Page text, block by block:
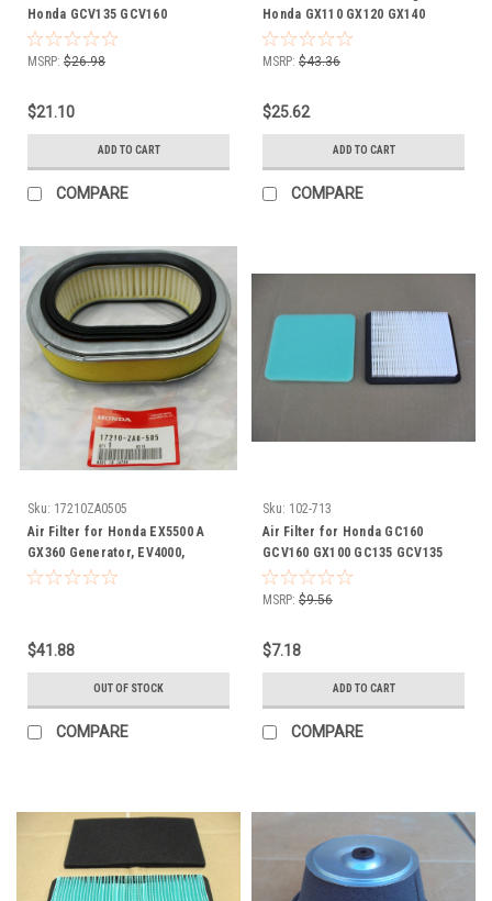
Honda GCV135 GCV160
Husqvarna 7021P 17220ZM0000
17220ZM0030 17231Z0L000
MSRP: $26.98
$21.10
ADD TO CART
COMPARE
Honda GX110 GX120 GX140
GX160 GX200 17230ZE1820
17230-ZE1-820 cover base
MSRP: $43.36
$25.62
ADD TO CART
COMPARE
Sku: 17210ZA0505
Air Filter for Honda EX5500 A
GX360 Generator, EV4000,
17210ZA0505, 17211ZA0003,
$41.88
OUT OF STOCK
COMPARE
Sku: 102-713
Air Filter for Honda GC160
GCV160 GX100 GC135 GCV135
GXV57 F220 17211ZE8000
17211ZL8000 17211ZL8003
ZL8-003 17211-ZL8-013 17211-
MSRP: $9.56
$7.18
ADD TO CART
COMPARE